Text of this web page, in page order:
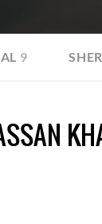
9 SHER